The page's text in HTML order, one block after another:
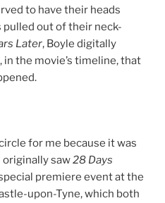
to have their heads
out of their neck-
Later, Boyle digitally
the movie’s timeline, that
for me because it was
originally saw28 Days
premiere event at the
upon-Tyne, which both